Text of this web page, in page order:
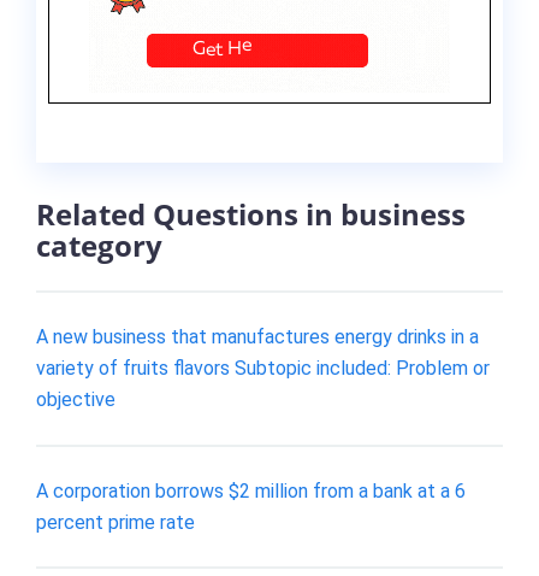
Related Questions in business
category
A new business that manufactures energy drinks in a
variety of fruits flavors Subtopic included: Problem or
objective
A corporation borrows $2 million from a bank at a 6
percent prime rate